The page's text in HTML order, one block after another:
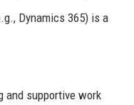
Dynamics 365) is a
and supportive work